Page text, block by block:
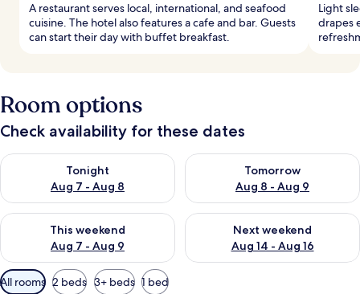
A restaurant serves local, international, and seafood
cuisine. The hotel also features a cafe and bar. Guests
can start their day with buffet breakfast.
Light
drapes
Room options
Check availability for these dates
Tonight
Aug 7 - Aug 8
Check availability for tonight Aug 7 - Aug 8
Tomorrow
Aug 8 - Aug 9
Check availability for
This weekend
Aug 7 - Aug 9
Check availability for this weekend Aug 7 - Aug 9
Next weekend
Aug 14 - Aug 16
Check availability for next
Available
All rooms 2 beds 3+ beds 1 bed